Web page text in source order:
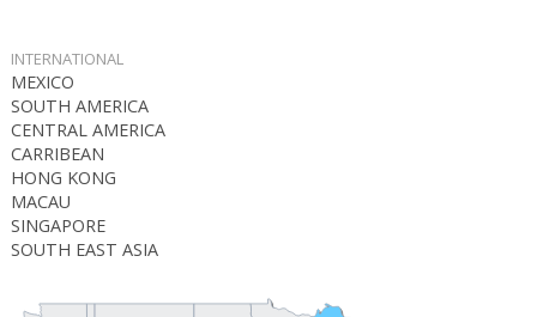
INTERNATIONAL
MEXICO
SOUTH AMERICA
CENTRAL AMERICA
CARRIBEAN
HONG KONG
MACAU
SINGAPORE
SOUTH EAST ASIA